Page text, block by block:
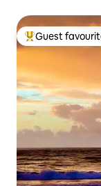
Top guest
Guest